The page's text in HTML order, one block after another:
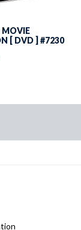
MOVIE
[ DVD ] #7230